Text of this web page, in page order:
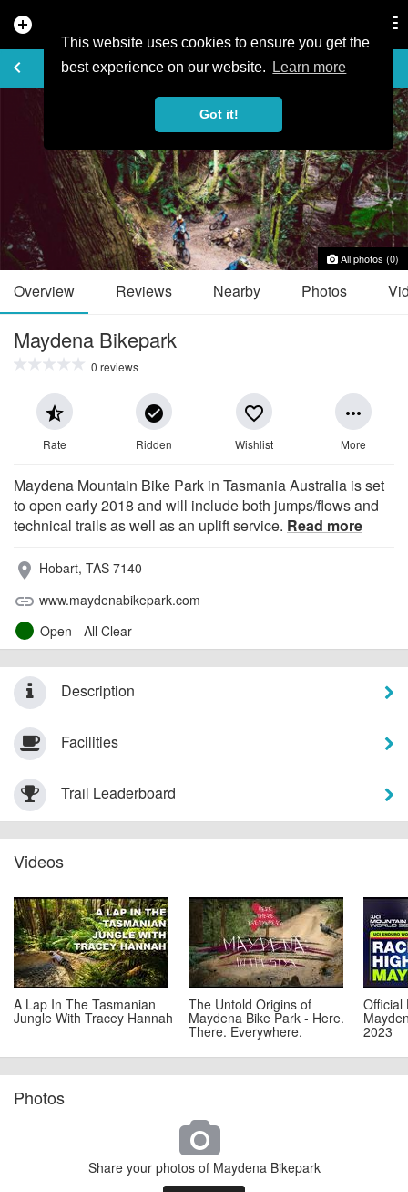
This website uses cookies to ensure you get the
best experience on our website.
Learn more
Got it!
add_circle
keyboard_arrow_left
TRAIL GUIDE favorite_border
All photos (0)
Overview Reviews Nearby Photos
Maydena Bikepark
0 reviews
star_half
Rate
check_circle
Ridden
favorite_border
Wishlist
more_horiz
More
Maydena Mountain Bike Park in Tasmania Australia is set
to open early 2018 and will include both jumps/flows and
technical trails as well as an uplift service. Read more
place Hobart, TAS 7140
link www.maydenabikepark.com
Open - All Clear
Description
Facilities
Trail Leaderboard
Videos
A Lap In The Tasmanian
Jungle With Tracey Hannah
The Untold Origins of
Maydena Bike Park - Here.
There. Everywhere.
Official
2023
Photos
Share your photos of Maydena Bikepark